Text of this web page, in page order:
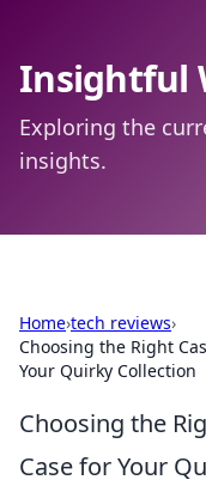
Insightful
Exploring the
insights.
Home›tech reviews›
Choosing the Right
Your Quirky Collection
Choosing the
Case for Your